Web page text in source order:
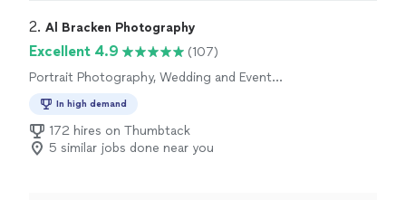
2. Al Bracken Photography
Excellent 4.9
(107)
Portrait Photography, Wedding and Event
In high demand
172 hires on Thumbtack
5 similar jobs done near you